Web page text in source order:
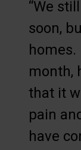
“We
soon,
month,
that it
pain
have